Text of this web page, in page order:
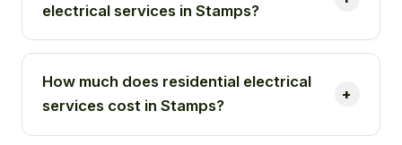
electrical services in Stamps?
How much does residential electrical
services cost in Stamps?